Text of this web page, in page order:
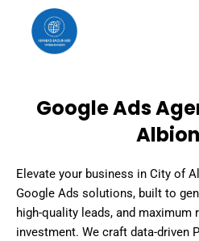
content
Google Ads
Elevate your business in City of
Google Ads solutions, built to
high-quality leads, and maximum
investment. We craft data-driven